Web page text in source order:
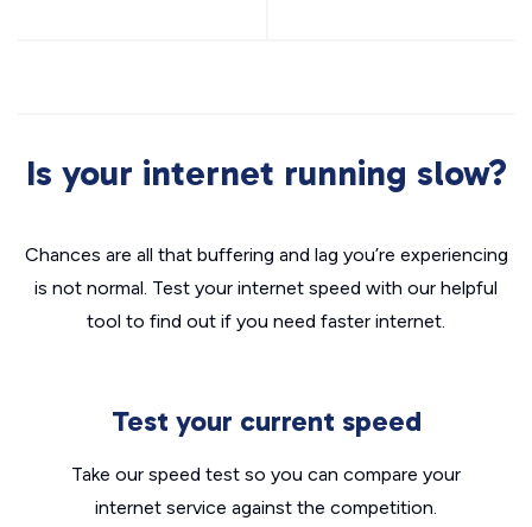
Is your internet running slow?
Chances are all that buffering and lag you’re experiencing
is not normal. Test your internet speed with our helpful
tool to find out if you need faster internet.
Test your current speed
Take our speed test so you can compare your
internet service against the competition.